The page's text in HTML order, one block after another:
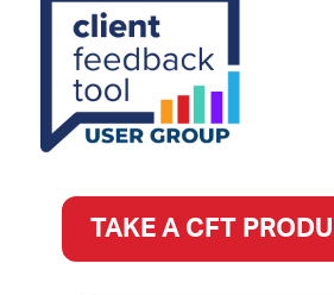
TAKE A CFT